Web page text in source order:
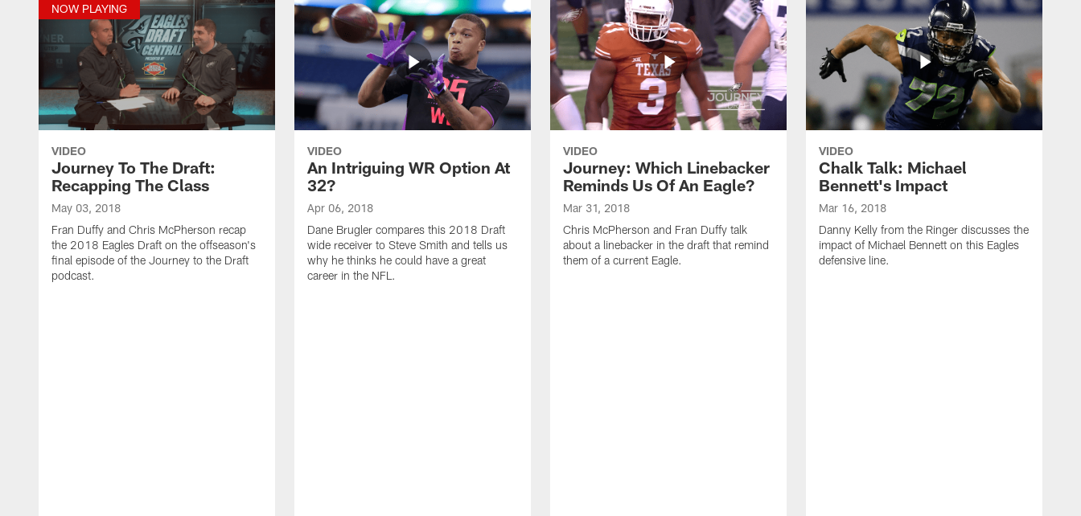
NOW PLAYING
VIDEO
Journey To The Draft:
Recapping The Class
May 03, 2018
Fran Duffy and Chris McPherson recap
the 2018 Eagles Draft on the offseason's
final episode of the Journey to the Draft
podcast.
VIDEO
An Intriguing WR Option At
32?
Apr 06, 2018
Dane Brugler compares this 2018 Draft
wide receiver to Steve Smith and tells us
why he thinks he could have a great
career in the NFL.
VIDEO
Journey: Which Linebacker
Reminds Us Of An Eagle?
Mar 31, 2018
Chris McPherson and Fran Duffy talk
about a linebacker in the draft that remind
them of a current Eagle.
VIDEO
Chalk Talk: Michael
Bennett's Impact
Mar 16, 2018
Danny Kelly from the Ringer discusses the
impact of Michael Bennett on this Eagles
defensive line.